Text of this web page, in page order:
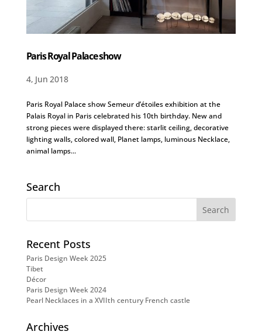
Paris Royal Palace show
4, Jun 2018
Paris Royal Palace show Semeur d’étoiles exhibition at the
Palais Royal in Paris celebrated his 10th birthday. New and
strong pieces were displayed there: starlit ceiling, decorative
lighting walls, colored wall, Planet lamps, luminous Necklace,
animal lamps...
Search
Recent Posts
Paris Design Week 2025
Tibet
Décor
Paris Design Week 2024
Pearl Necklaces in a XVIIth century French castle
Archives